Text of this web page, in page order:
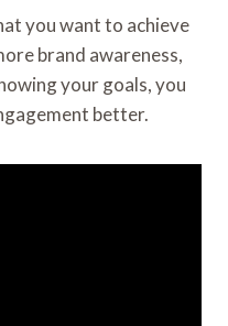
you want to achieve
brand awareness,
your goals, you
better.